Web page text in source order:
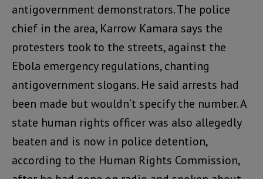
antigovernment demonstrators. The police
chief in the area, Karrow Kamara says the
protesters took to the streets, against the
Ebola emergency regulations, chanting
antigovernment slogans. He said arrests had
been made but wouldn’t specify the number. A
state human rights officer was also allegedly
beaten and is now in police detention,
according to the Human Rights Commission,